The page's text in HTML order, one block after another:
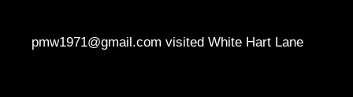
pmw1971@gmail.com visited White Hart Lane